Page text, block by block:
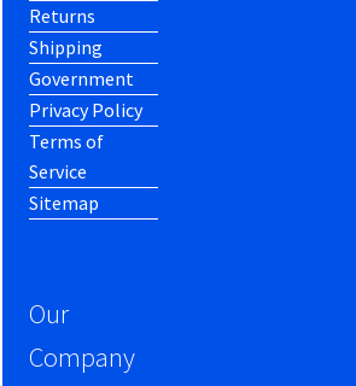
Returns
Shipping
Government
Privacy Policy
Terms of
Service
Sitemap
Our
Company